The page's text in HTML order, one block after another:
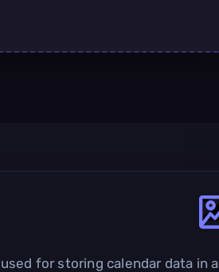
for storing calendar data in a